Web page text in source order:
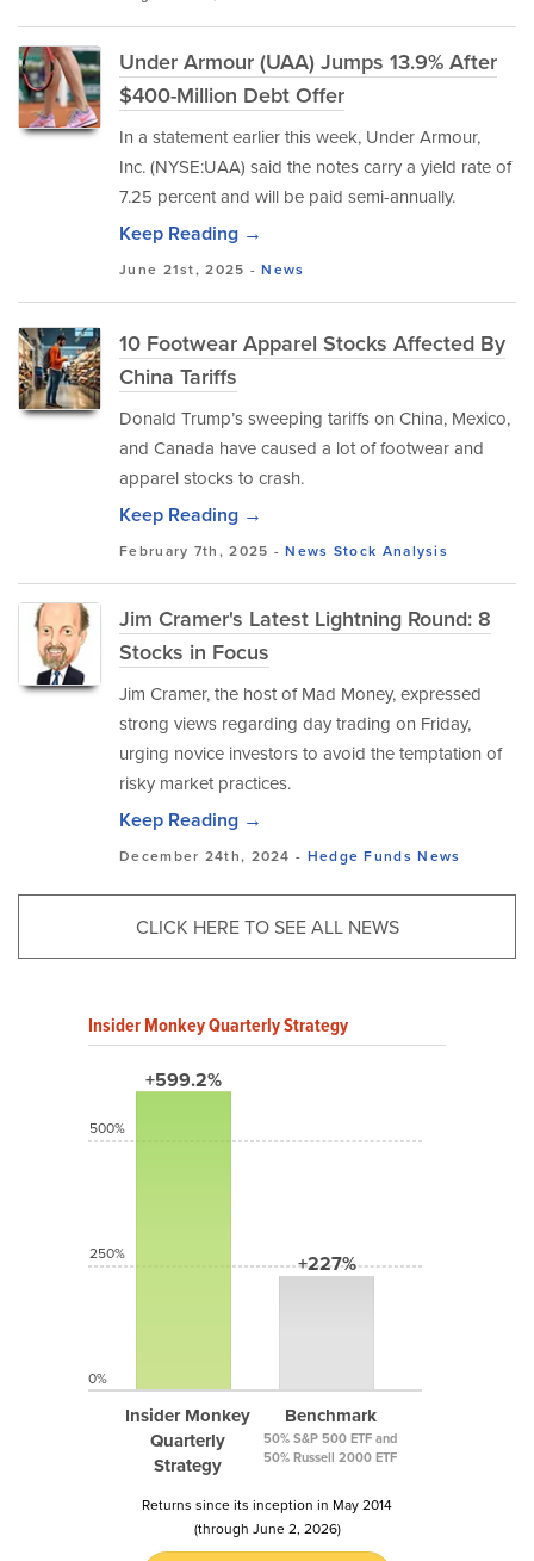
Under Armour (UAA) Jumps 13.9% After
$400-Million Debt Offer
In a statement earlier this week, Under Armour,
Inc. (NYSE:UAA) said the notes carry a yield rate of
7.25 percent and will be paid semi-annually.
Keep Reading →
June 21st, 2025 -News
10 Footwear Apparel Stocks Affected By
China Tariffs
Donald Trump’s sweeping tariffs on China, Mexico,
and Canada have caused a lot of footwear and
apparel stocks to crash.
Keep Reading →
February 7th, 2025 -News Stock Analysis
Jim Cramer's Latest Lightning Round: 8
Stocks in Focus
Jim Cramer, the host of Mad Money, expressed
strong views regarding day trading on Friday,
urging novice investors to avoid the temptation of
risky market practices.
Keep Reading →
December 24th, 2024 - Hedge Funds News
CLICK HERE TO SEE ALL NEWS
Insider Monkey Quarterly Strategy
+599.2%
Insider Monkey
Quarterly
Strategy
+227%
Benchmark
50% S&P 500 ETF and
50% Russell 2000 ETF
500%
250%
0%
Returns since its inception in May 2014
(through June 2, 2026)